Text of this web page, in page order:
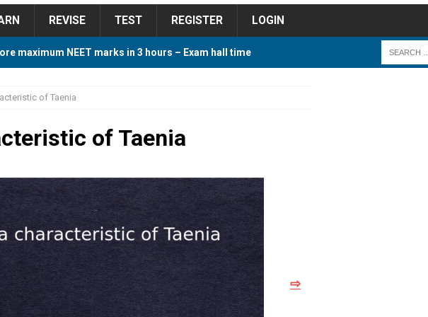
REVISE TEST REGISTER LOGIN
maximum NEET marks in 3 hours – Exam hall time
Cutoff 2018 Category wise AIQ based on 2017 Cutoff
Study Plan For NEET 2024 STUDY TIPS
of Taenia
of Taenia
⇨